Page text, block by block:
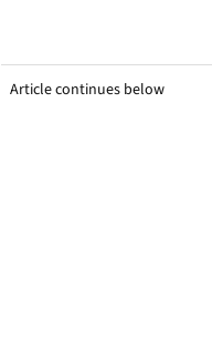
Article continues below